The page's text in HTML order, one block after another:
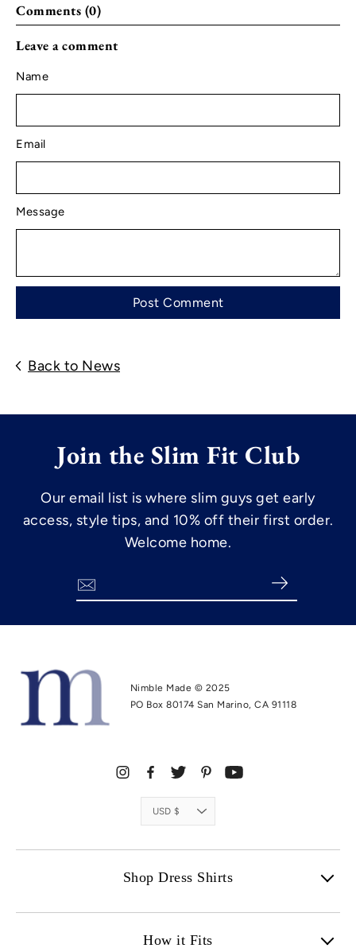
Comments (0)
Leave a comment
Name
Email
Message
Back to News
Join the Slim Fit Club
Our email list is where slim guys get early
access, style tips, and 10% off their first order.
Welcome home.
Nimble Made © 2025
PO Box 80174 San Marino, CA 91118
Currency
USD $
Shop Dress Shirts
How it Fits